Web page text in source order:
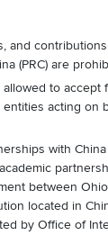
and
(PRC) are
to accept
entities acting on
with
between
located in
by Office of